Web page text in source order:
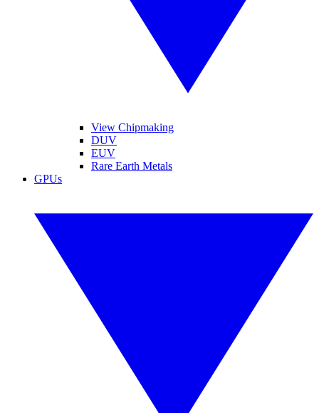
View Chipmaking
DUV
EUV
Rare Earth Metals
GPUs